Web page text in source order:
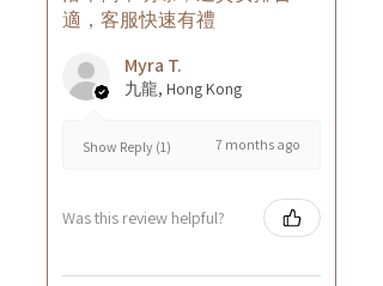
適，客服快速有禮
Myra T.
九龍, Hong Kong
Show Reply (1) 7 months ago
Was this review helpful?